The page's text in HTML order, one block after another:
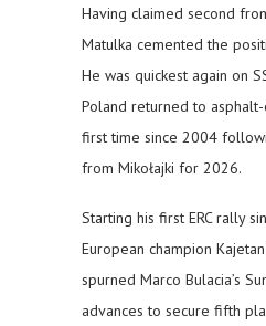
Having claimed second
Matulka cemented the
He was quickest again on
Poland returned to
first time since 2004
from Mikołajki for 2026.
Starting his first ERC rally
European champion
spurned Marco Bulacia’s
advances to secure fifth